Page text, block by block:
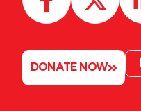
DONATE NOW